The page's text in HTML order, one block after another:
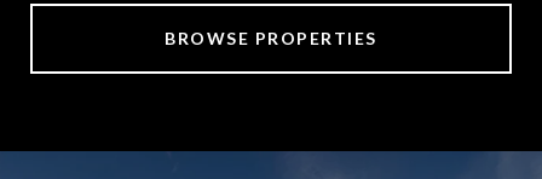
BROWSE PROPERTIES